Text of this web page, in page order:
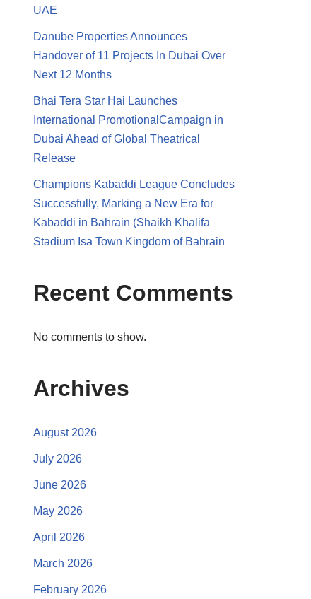
UAE
Danube Properties Announces
Handover of 11 Projects In Dubai Over
Next 12 Months
Bhai Tera Star Hai Launches
International PromotionalCampaign in
Dubai Ahead of Global Theatrical
Release
Champions Kabaddi League Concludes
Successfully, Marking a New Era for
Kabaddi in Bahrain (Shaikh Khalifa
Stadium Isa Town Kingdom of Bahrain
Recent Comments
No comments to show.
Archives
August 2026
July 2026
June 2026
May 2026
April 2026
March 2026
February 2026